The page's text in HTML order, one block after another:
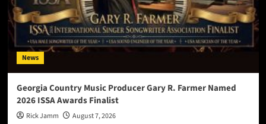
News
Georgia Country Music Producer Gary R. Farmer Named
2026 ISSA Awards Finalist
Rick Jamm August 7, 2026